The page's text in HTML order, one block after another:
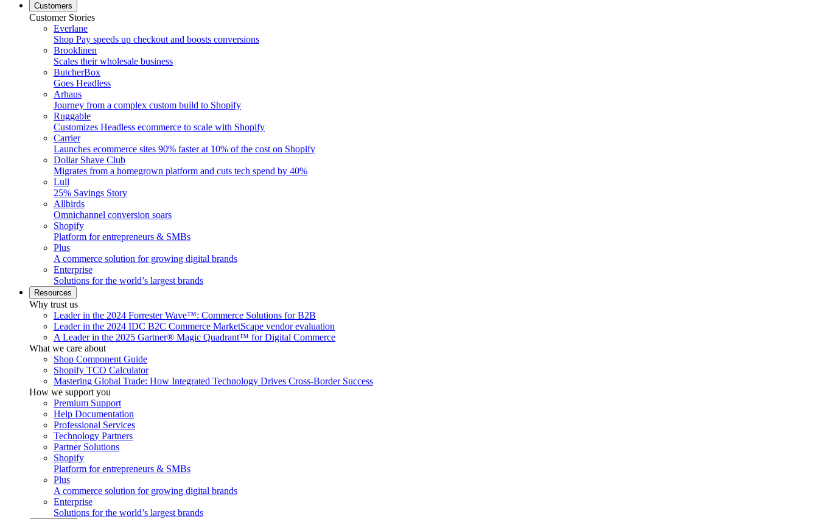
Customers
Customer Stories
Everlane
Shop Pay speeds up checkout and boosts conversions
Brooklinen
Scales their wholesale business
ButcherBox
Goes Headless
Arhaus
Journey from a complex custom build to Shopify
Ruggable
Customizes Headless ecommerce to scale with Shopify
Carrier
Launches ecommerce sites 90% faster at 10% of the cost on Shopify
Dollar Shave Club
Migrates from a homegrown platform and cuts tech spend by 40%
Lull
25% Savings Story
Allbirds
Omnichannel conversion soars
Shopify
Platform for entrepreneurs & SMBs
Plus
A commerce solution for growing digital brands
Enterprise
Solutions for the world’s largest brands
Resources
Why trust us
Leader in the 2024 Forrester Wave™: Commerce Solutions for B2B
Leader in the 2024 IDC B2C Commerce MarketScape vendor evaluation
A Leader in the 2025 Gartner® Magic Quadrant™ for Digital Commerce
What we care about
Shop Component Guide
Shopify TCO Calculator
Mastering Global Trade: How Integrated Technology Drives Cross-Border Success
How we support you
Premium Support
Help Documentation
Professional Services
Technology Partners
Partner Solutions
Shopify
Platform for entrepreneurs & SMBs
Plus
A commerce solution for growing digital brands
Enterprise
Solutions for the world’s largest brands